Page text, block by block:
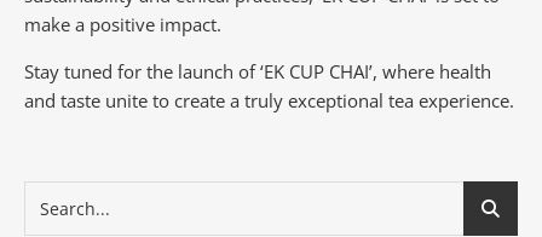
make a positive impact.
Stay tuned for the launch of ‘EK CUP CHAI’, where health
and taste unite to create a truly exceptional tea experience.